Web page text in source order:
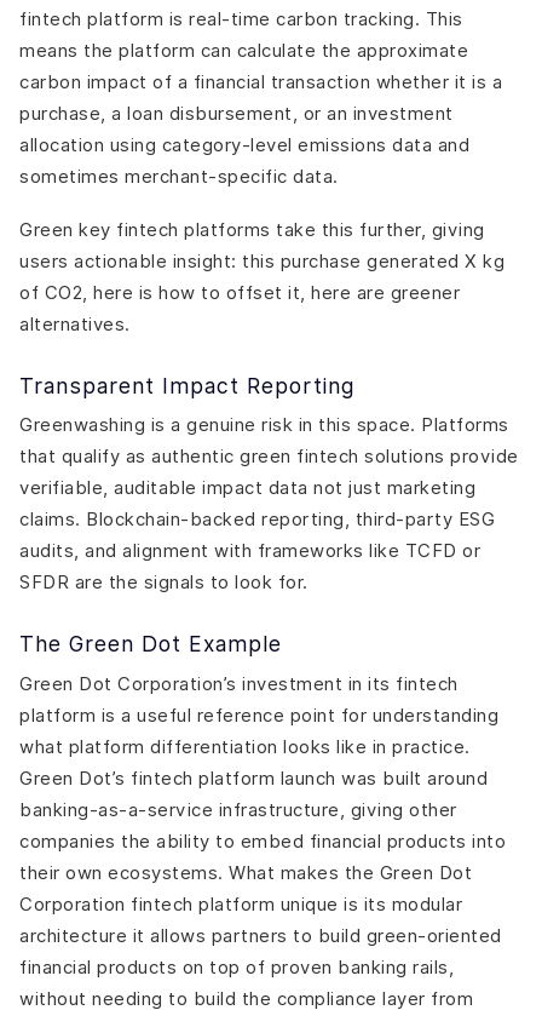
fintech platform is real-time carbon tracking. This
means the platform can calculate the approximate
carbon impact of a financial transaction whether it is a
purchase, a loan disbursement, or an investment
allocation using category-level emissions data and
sometimes merchant-specific data.
Green key fintech platforms take this further, giving
users actionable insight: this purchase generated X kg
of CO2, here is how to offset it, here are greener
alternatives.
Transparent Impact Reporting
Greenwashing is a genuine risk in this space. Platforms
that qualify as authentic green fintech solutions provide
verifiable, auditable impact data not just marketing
claims. Blockchain-backed reporting, third-party ESG
audits, and alignment with frameworks like TCFD or
SFDR are the signals to look for.
The Green Dot Example
Green Dot Corporation’s investment in its fintech
platform is a useful reference point for understanding
what platform differentiation looks like in practice.
Green Dot’s fintech platform launch was built around
banking-as-a-service infrastructure, giving other
companies the ability to embed financial products into
their own ecosystems. What makes the Green Dot
Corporation fintech platform unique is its modular
architecture it allows partners to build green-oriented
financial products on top of proven banking rails,
without needing to build the compliance layer from